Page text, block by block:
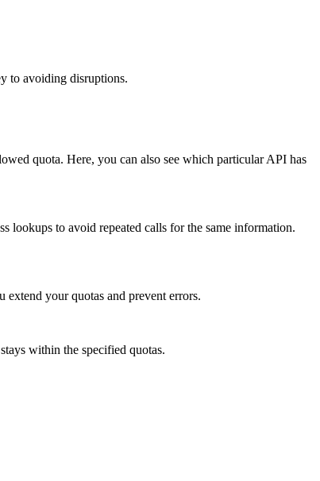
to avoiding disruptions.
quota. Here, you can also see which particular API has
lookups to avoid repeated calls for the same information.
your quotas and prevent errors.
within the specified quotas.